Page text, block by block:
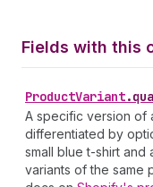
Fields with this
ProductVariant.
A specific version of
differentiated by
small blue t-shirt and
variants of the same